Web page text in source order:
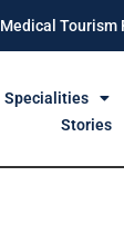
Medical Tourism
Specialities
Stories